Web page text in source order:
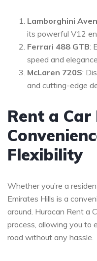
Lamborghini
its powerful V12
Ferrari 488 GTB:
speed and elegance.
McLaren 720S:
and cutting-edge
Rent a
Flexibility
Whether you’re a
Emirates Hills is a
around. Huracan Rent a
process, allowing you to
road without any hassle.